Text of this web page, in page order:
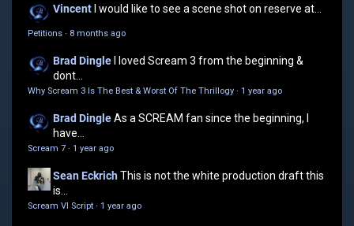
Vincent I would like to see a scene shot on reserve at...
Petitions · 8 months ago
Brad Dingle
I loved Scream 3 from the beginning &
dont...
Why Scream 3 Is The Best & Worst Of The Thrillogy · 1 year ago
Brad DingleAs a SCREAM fan since the beginning, I
have...
Scream 7 · 1 year ago
Sean EckrichThis is not the white production draft this
is...
Scream VI Script · 1 year ago